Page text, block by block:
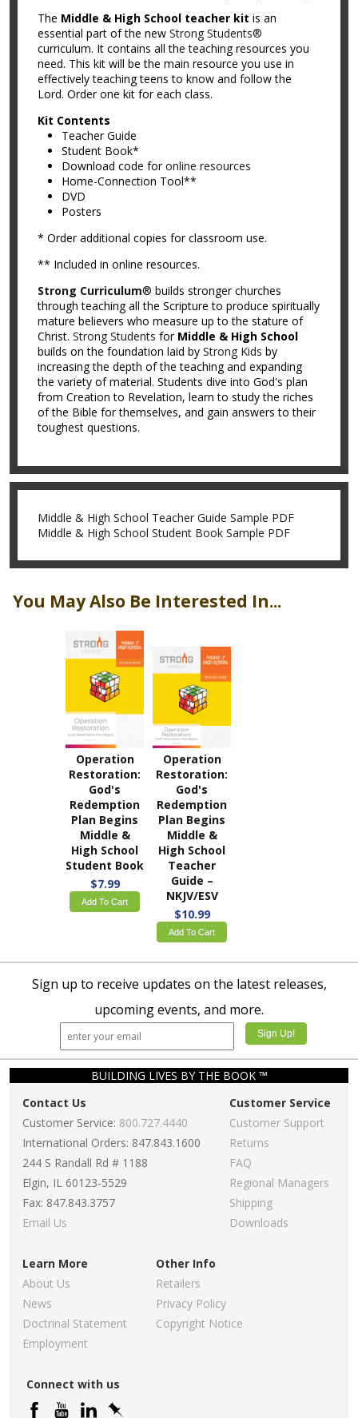
The Middle & High School teacher kit is an
essential part of the new Strong Students®
curriculum. It contains all the teaching resources you
need. This kit will be the main resource you use in
effectively teaching teens to know and follow the
Lord. Order one kit for each class.
Kit Contents
Teacher Guide
Student Book*
Download code foronline resources
Home-Connection Tool**
DVD
Posters
* Order additional copies for classroom use.
** Included in online resources.
Strong Curriculum® builds stronger churches
through teaching all the Scripture to produce spiritually
mature believers who measure up to the stature of
Christ. Strong Students for Middle & High School
builds on the foundation laid by Strong Kids by
increasing the depth of the teaching and expanding
the variety of material. Students dive into God's plan
from Creation to Revelation, learn to study the riches
of the Bible for themselves, and gain answers to their
toughest questions.
Middle & High School Teacher Guide Sample PDF
Middle & High School Student Book Sample PDF
You May Also Be Interested In...
Operation
Restoration:
God's
Redemption
Plan Begins
Middle &
High School
Student Book
$7.99
Add To Cart
Operation
Restoration:
God's
Redemption
Plan Begins
Middle &
High School
Teacher
Guide –
NKJV/ESV
$10.99
Add To Cart
Sign up to receive updates on the latest releases,
upcoming events, and more.
BUILDING LIVES BY THE BOOK ™
Contact Us
Customer Service: 800.727.4440
International Orders: 847.843.1600
244 S Randall Rd # 1188
Elgin, IL 60123-5529
Fax: 847.843.3757
Email Us
Customer Service
Customer Support
Returns
FAQ
Regional Managers
Shipping
Downloads
Learn More
About Us
News
Doctrinal Statement
Employment
Other Info
Retailers
Privacy Policy
Copyright Notice
Connect with us